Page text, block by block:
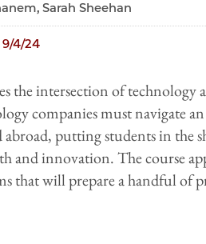
Sarah Sheehan
9/4/24
the intersection of
companies must navigate
putting students in the
and innovation. The course
that will prepare a handful of